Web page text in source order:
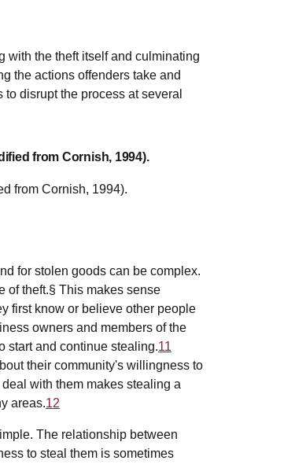
with the theft itself and culminating
the actions offenders take and
disrupt the process at several
from Cornish, 1994).
for stolen goods can be complex.
of theft.§ This makes sense
first know or believe other people
owners and members of the
start and continue stealing.11
their community's willingness to
with them makes stealing a
areas.12
The relationship between
to steal them is sometimes